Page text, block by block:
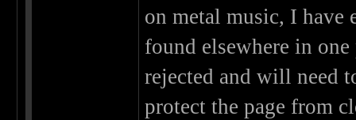
on metal music, I have
found elsewhere in
rejected and will need
protect the page from